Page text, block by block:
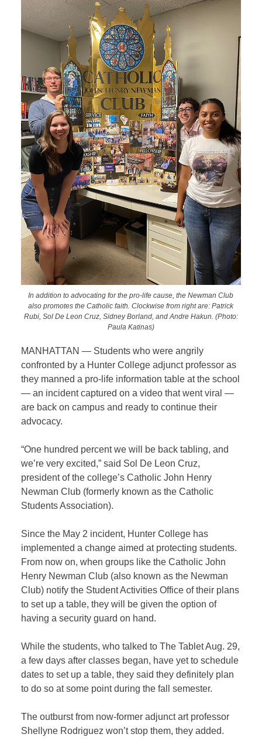
In addition to advocating for the pro-life cause, the Newman Club
also promotes the Catholic faith. Clockwise from right are: Patrick
Rubi, Sol De Leon Cruz, Sidney Borland, and Andre Hakun. (Photo:
Paula Katinas)
MANHATTAN — Students who were angrily
confronted by a Hunter College adjunct professor as
they manned a pro-life information table at the school
— an incident captured on a video that went viral —
are back on campus and ready to continue their
advocacy.
“One hundred percent we will be back tabling, and
we’re very excited,” said Sol De Leon Cruz,
president of the college’s Catholic John Henry
Newman Club (formerly known as the Catholic
Students Association).
Since the May 2 incident, Hunter College has
implemented a change aimed at protecting students.
From now on, when groups like the Catholic John
Henry Newman Club (also known as the Newman
Club) notify the Student Activities Office of their plans
to set up a table, they will be given the option of
having a security guard on hand.
While the students, who talked to The Tablet Aug. 29,
a few days after classes began, have yet to schedule
dates to set up a table, they said they definitely plan
to do so at some point during the fall semester.
The outburst from now-former adjunct art professor
Shellyne Rodriguez won’t stop them, they added.